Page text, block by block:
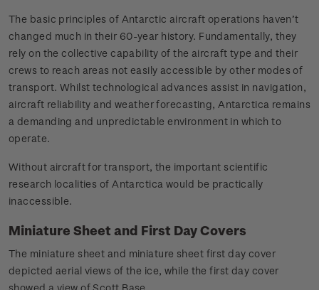
The basic principles of Antarctic aircraft operations haven’t
changed much in their 60-year history. Fundamentally, they
rely on the collective capability of the aircraft type and their
crews to reach areas not easily accessible by other modes of
transport. Whilst technological advances assist in navigation,
aircraft reliability and weather forecasting, Antarctica remains
a demanding and unpredictable environment in which to
operate.
Without aircraft for transport, the important scientific
research localities of Antarctica would be practically
inaccessible.
Miniature Sheet and First Day Covers
The miniature sheet and miniature sheet first day cover
depicted aerial views of the ice, while the first day cover